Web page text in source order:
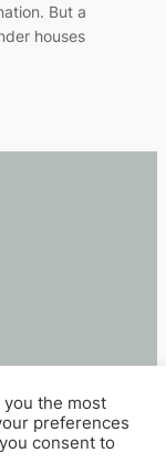
But a
houses
the most
preferences
consent to